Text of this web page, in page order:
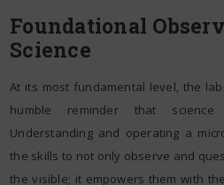
Foundational
Science
At its most fundamental level, the
humble reminder that
Understanding and operating a
the skills to not only observe and
the visible; it empowers them with